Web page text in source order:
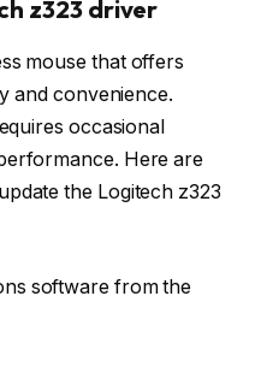
z323 driver
mouse that offers
and convenience.
occasional
Here are
the Logitech z323
software from the